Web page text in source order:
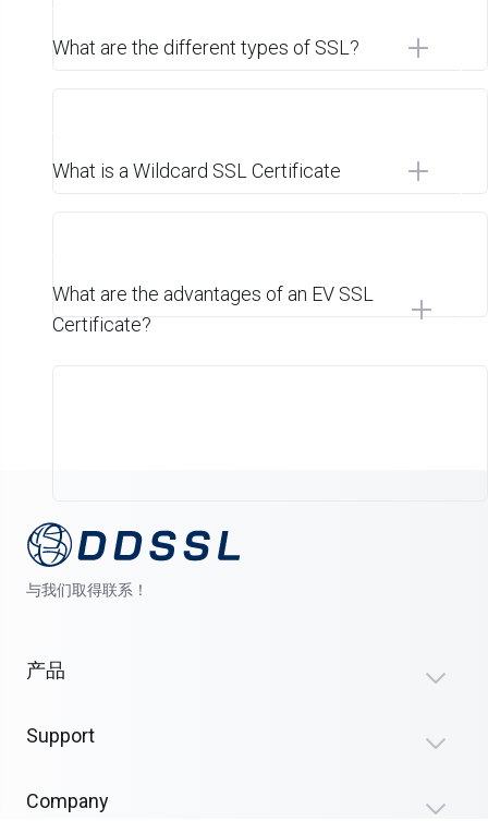
What are the different types of SSL?
What is a Wildcard SSL Certificate
What are the advantages of an EV SSL
Certificate?
与我们取得联系！
产品
Support
Company